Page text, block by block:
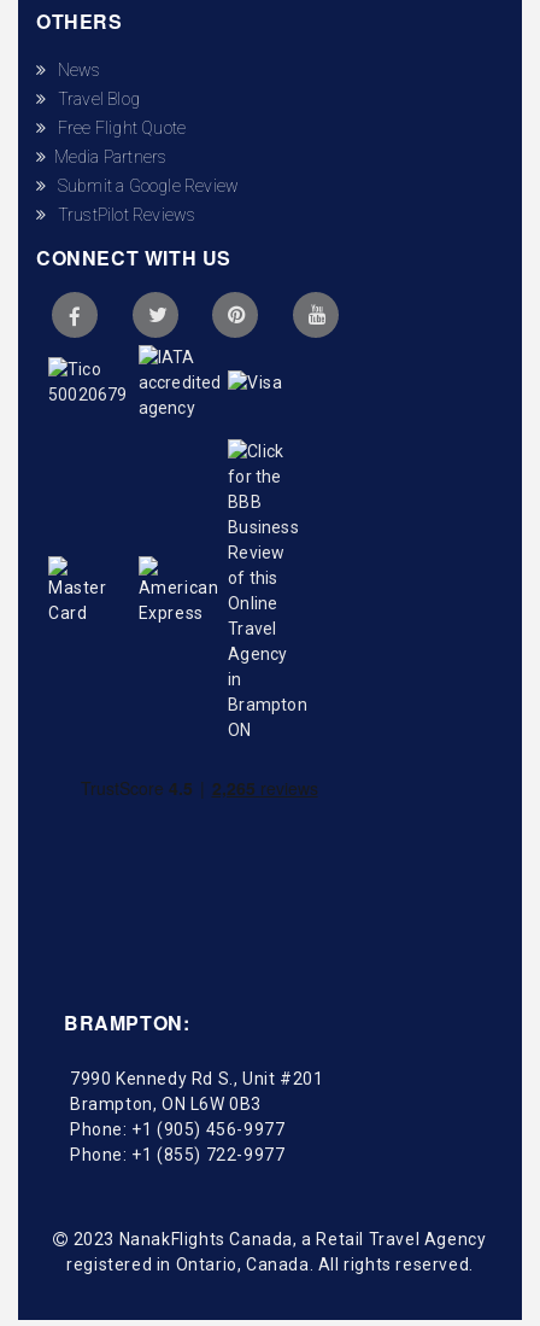
OTHERS
News
Travel Blog
Free Flight Quote
Media Partners
Submit a Google Review
TrustPilot Reviews
CONNECT WITH US
BRAMPTON:
7990 Kennedy Rd S., Unit #201
Brampton,ON L6W 0B3
Phone: +1 (905) 456-9977
Phone: +1 (855) 722-9977
2023 NanakFlights Canada, a Retail Travel Agency
registered in Ontario, Canada. All rights reserved.